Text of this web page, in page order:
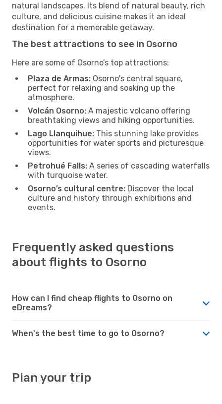
natural landscapes. Its blend of natural beauty, rich
culture, and delicious cuisine makes it an ideal
destination for a memorable getaway.
The best attractions to see in Osorno
Here are some of Osorno’s top attractions:
Plaza de Armas: Osorno's central square,
perfect for relaxing and soaking up the
atmosphere.
Volcán Osorno: A majestic volcano offering
breathtaking views and hiking opportunities.
Lago Llanquihue: This stunning lake provides
opportunities for water sports and picturesque
views.
Petrohué Falls: A series of cascading waterfalls
with turquoise water.
Osorno’s cultural centre: Discover the local
culture and history through exhibitions and
events.
Frequently asked questions
about flights to Osorno
How can I find cheap flights to Osorno on
eDreams?
When's the best time to go to Osorno?
Plan your trip